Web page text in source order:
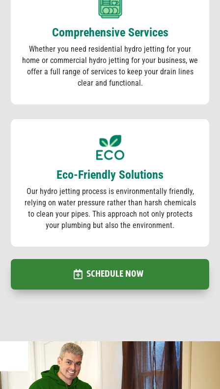
Comprehensive Services
Whether you need residential hydro jetting for your
home or commercial hydro jetting for your business, we
offer a full range of services to keep your drain lines
clear and functional.
Eco-Friendly Solutions
Our hydro jetting process is environmentally friendly,
relying on water pressure rather than harsh chemicals
to clean your pipes. This approach not only protects
your plumbing but also the environment.
SCHEDULE NOW